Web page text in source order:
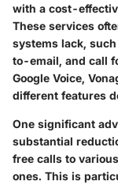
with a cost-
These services
systems lack,
to-email, and call
Google Voice,
different features
One significant
substantial
free calls to
ones. This is